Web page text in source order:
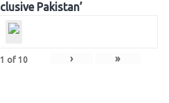
Pakistan’
1 of 10 › »